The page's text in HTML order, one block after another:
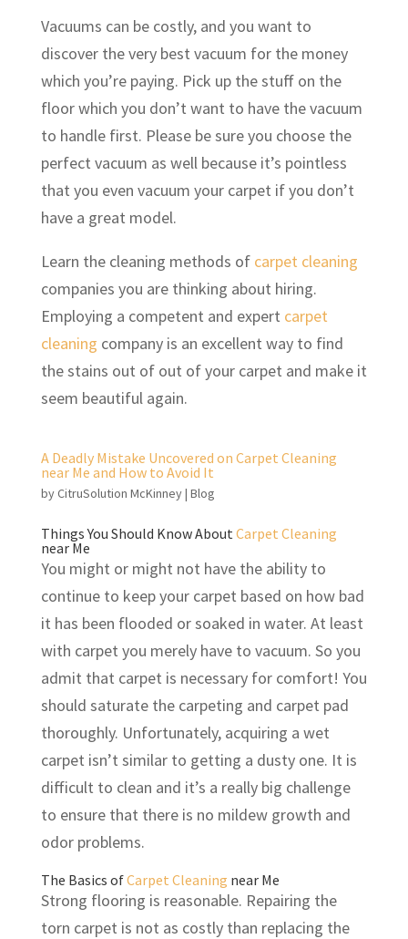
Vacuums can be costly, and you want to
discover the very best vacuum for the money
which you’re paying. Pick up the stuff on the
floor which you don’t want to have the vacuum
to handle first. Please be sure you choose the
perfect vacuum as well because it’s pointless
that you even vacuum your carpet if you don’t
have a great model.
Learn the cleaning methods of carpet cleaning
companies you are thinking about hiring.
Employing a competent and expert carpet
cleaning company is an excellent way to find
the stains out of out of your carpet and make it
seem beautiful again.
A Deadly Mistake Uncovered on Carpet Cleaning
near Me and How to Avoid It
byCitruSolution McKinney| Blog
Things You Should Know AboutCarpet Cleaning
near Me
You might or might not have the ability to
continue to keep your carpet based on how bad
it has been flooded or soaked in water. At least
with carpet you merely have to vacuum. So you
admit that carpet is necessary for comfort! You
should saturate the carpeting and carpet pad
thoroughly. Unfortunately, acquiring a wet
carpet isn’t similar to getting a dusty one. It is
difficult to clean and it’s a really big challenge
to ensure that there is no mildew growth and
odor problems.
The Basics ofCarpet Cleaning near Me
Strong flooring is reasonable. Repairing the
torn carpet is not as costly than replacing the